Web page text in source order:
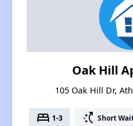
Oak Hill
105 Oak Hill Dr,
bed 1-3 switch_access_shortcut Short